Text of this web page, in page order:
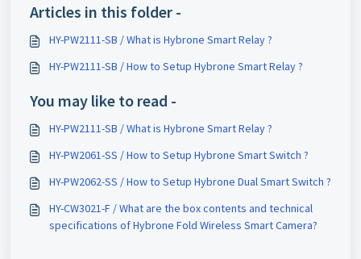
Articles in this folder -
HY-PW2111-SB / What is Hybrone Smart Relay ?
HY-PW2111-SB / How to Setup Hybrone Smart Relay ?
You may like to read -
HY-PW2111-SB / What is Hybrone Smart Relay ?
HY-PW2061-SS / How to Setup Hybrone Smart Switch ?
HY-PW2062-SS / How to Setup Hybrone Dual Smart Switch ?
HY-CW3021-F / What are the box contents and technical
specifications of Hybrone Fold Wireless Smart Camera?